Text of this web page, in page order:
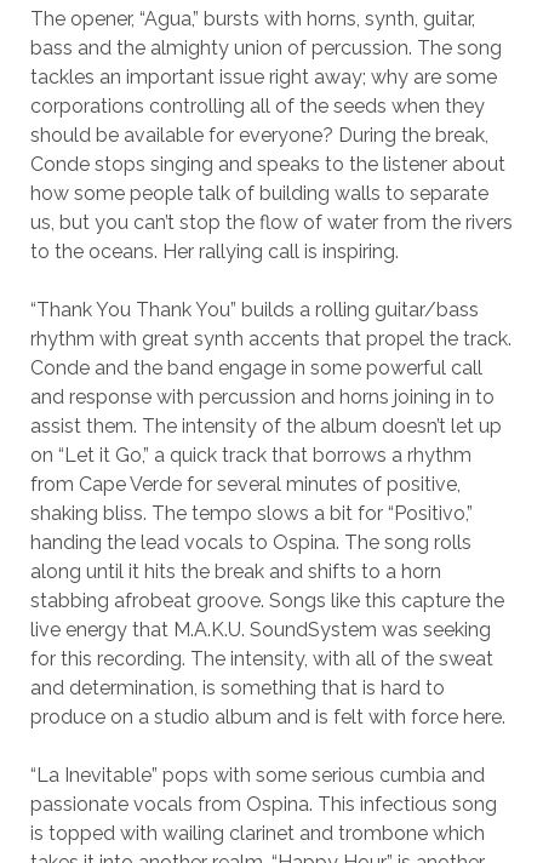
The opener, “Agua,” bursts with horns, synth, guitar,
bass and the almighty union of percussion. The song
tackles an important issue right away; why are some
corporations controlling all of the seeds when they
should be available for everyone? During the break,
Conde stops singing and speaks to the listener about
how some people talk of building walls to separate
us, but you can’t stop the flow of water from the rivers
to the oceans. Her rallying call is inspiring.
“Thank You Thank You” builds a rolling guitar/bass
rhythm with great synth accents that propel the track.
Conde and the band engage in some powerful call
and response with percussion and horns joining in to
assist them. The intensity of the album doesn’t let up
on “Let it Go,” a quick track that borrows a rhythm
from Cape Verde for several minutes of positive,
shaking bliss. The tempo slows a bit for “Positivo,”
handing the lead vocals to Ospina. The song rolls
along until it hits the break and shifts to a horn
stabbing afrobeat groove. Songs like this capture the
live energy that M.A.K.U. SoundSystem was seeking
for this recording. The intensity, with all of the sweat
and determination, is something that is hard to
produce on a studio album and is felt with force here.
“La Inevitable” pops with some serious cumbia and
passionate vocals from Ospina. This infectious song
is topped with wailing clarinet and trombone which